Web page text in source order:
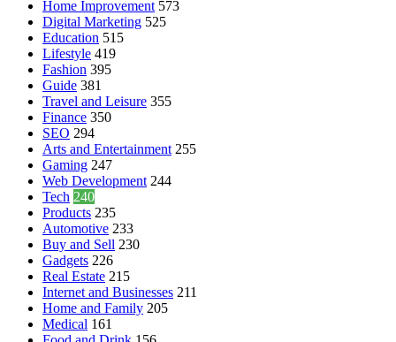
Home Improvement 573
Digital Marketing 525
Education 515
Lifestyle 419
Fashion 395
Guide 381
Travel and Leisure 355
Finance 350
SEO 294
Arts and Entertainment 255
Gaming 247
Web Development 244
Tech 240
Products 235
Automotive 233
Buy and Sell 230
Gadgets 226
Real Estate 215
Internet and Businesses 211
Home and Family 205
Medical 161